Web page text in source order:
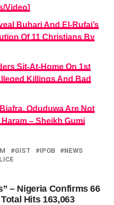
Video]
Buhari And El-Rufai’s
Of 11 Christians By
Sit-At-Home On 1st
Killings And Bad
Oduduwa Are Not
– Sheikh Gumi
GIST IPOB
NEWS
– Nigeria Confirms 66
Hits 163,063